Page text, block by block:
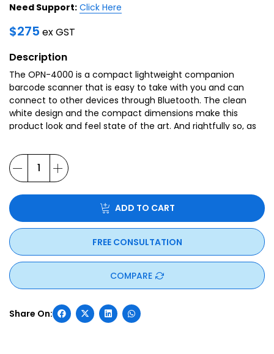
Need Support: Click Here
$275 ex GST
Description
The OPN-4000 is a compact lightweight companion
barcode scanner that is easy to take with you and can
connect to other devices through Bluetooth. The clean
white design and the compact dimensions make this
product look and feel state of the art. And rightfully so, as
ADD TO CART
FREE CONSULTATION
COMPARE